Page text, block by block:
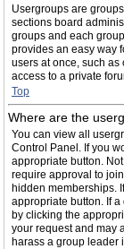
Usergroups are
sections board
groups and each
provides an easy way
users at once, such
access to a private
Top
Where are the
You can view all
Control Panel. If you
appropriate button.
require approval to
hidden memberships.
appropriate button. If
by clicking the
your request and may
harass a group leader